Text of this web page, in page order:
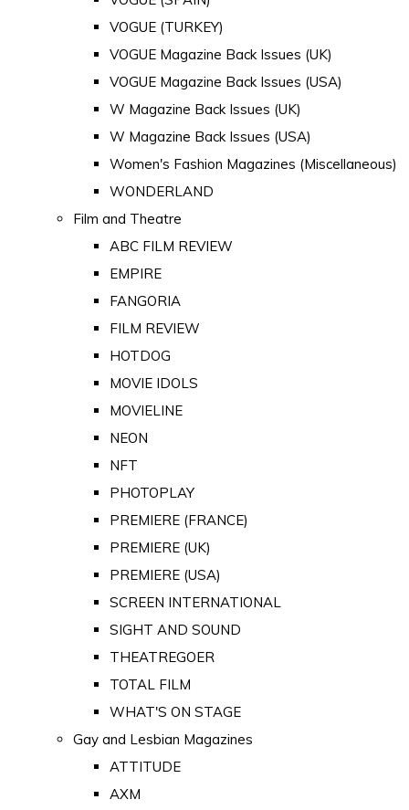
VOGUE (TURKEY)
VOGUE Magazine Back Issues (UK)
VOGUE Magazine Back Issues (USA)
W Magazine Back Issues (UK)
W Magazine Back Issues (USA)
Women's Fashion Magazines (Miscellaneous)
WONDERLAND
Film and Theatre
ABC FILM REVIEW
EMPIRE
FANGORIA
FILM REVIEW
HOTDOG
MOVIE IDOLS
MOVIELINE
NEON
NFT
PHOTOPLAY
PREMIERE (FRANCE)
PREMIERE (UK)
PREMIERE (USA)
SCREEN INTERNATIONAL
SIGHT AND SOUND
THEATREGOER
TOTAL FILM
WHAT'S ON STAGE
Gay and Lesbian Magazines
ATTITUDE
AXM